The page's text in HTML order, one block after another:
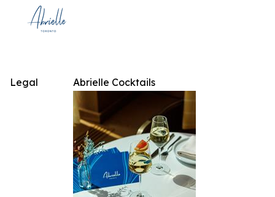
Abrielle Cocktails
Legal